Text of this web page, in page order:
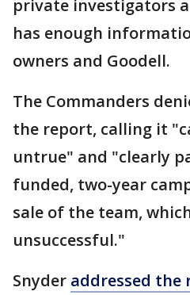
private investigators
has enough
owners and Goodell.
The Commanders
the report, calling it
untrue" and "clearly
funded, two-year
sale of the team,
unsuccessful."
Snyder addressed